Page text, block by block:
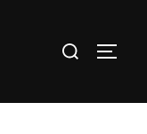
Search